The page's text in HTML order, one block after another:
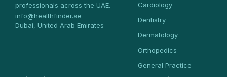
professionals across the UAE.
info@healthfinder.ae
Dubai, United Arab Emirates
Cardiology
Dentistry
Dermatology
Orthopedics
General Practice